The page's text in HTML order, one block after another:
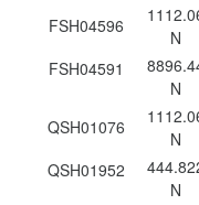
FSH04596
N
FSH04591
N
QSH01076
N
QSH01952
N